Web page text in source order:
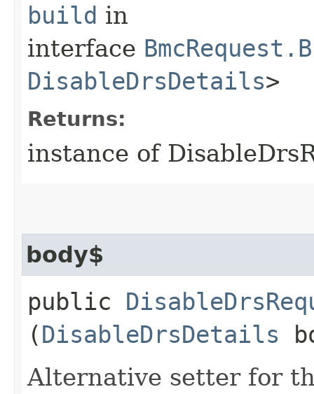
build in
interface
DisableDrsDetails>
Returns:
instance of
body$
public
(DisableDrsDetails
Alternative setter for